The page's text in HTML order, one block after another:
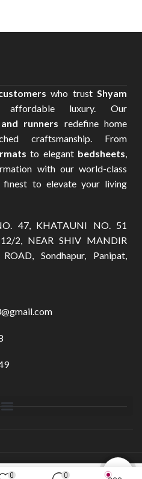
who trustShyam
luxury. Our
runners redefine home
craftsmanship. From
to elegant bedsheets,
with our world-class
finest to elevate your living
47, KHATAUNI NO. 51
2, NEAR SHIV MANDIR
Sondhapur, Panipat,
0 0